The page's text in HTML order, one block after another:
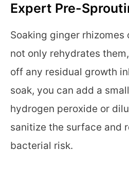
Expert Pre-
Soaking ginger
not only rehydrates
off any residual growth
soak, you can add a
hydrogen peroxide or
sanitize the surface and
bacterial risk.